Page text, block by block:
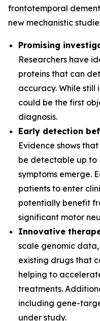
frontotemporal
new mechanistic
Promising
Researchers have
proteins that can
accuracy. While still
could be the first
diagnosis.
Early detection
Evidence shows
be detectable up to
symptoms emerge.
patients to enter
potentially benefit
significant motor
Innovative
scale genomic
existing drugs that
helping to
treatments.
including gene-
under study.